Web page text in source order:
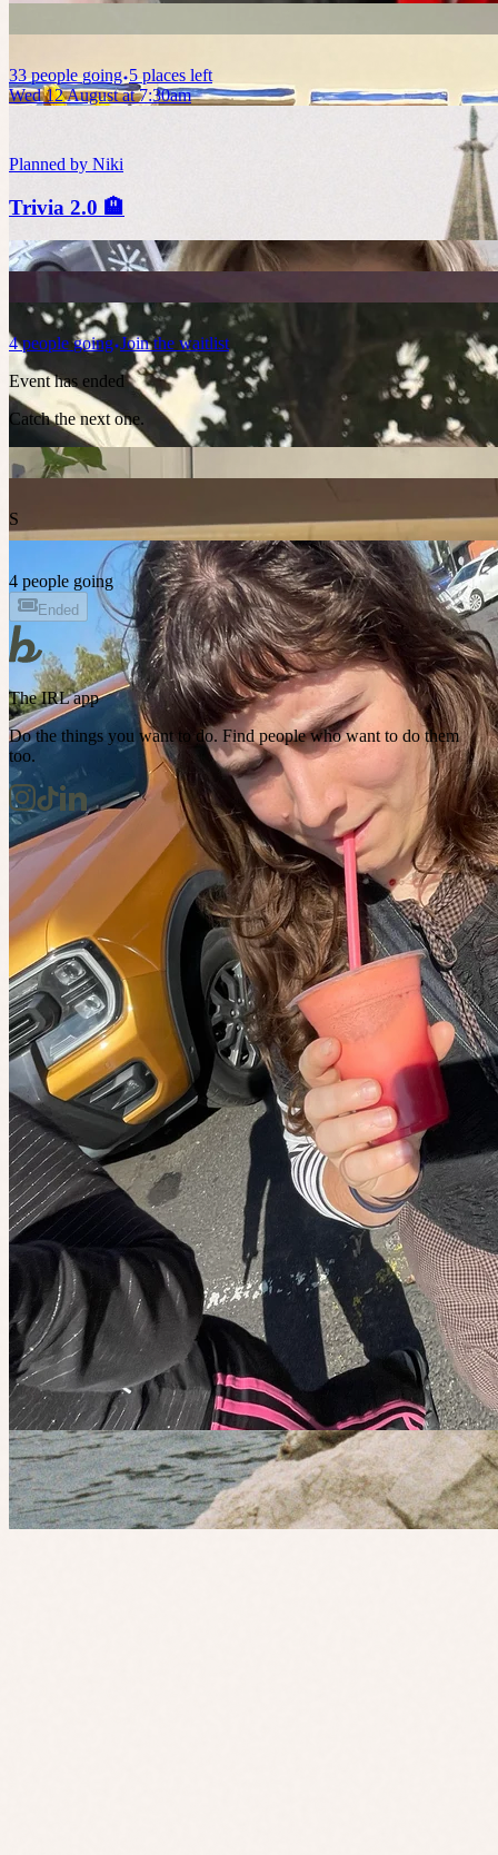
33 people going 5 places left
Wed 12 August at 7:30am
Planned by Niki
Trivia 2.0 🏨
4 people going Join the waitlist
Event has ended
Catch the next one.
S
4 people going
Ended
The IRL app
Do the things you want to do. Find people who want to do them
too.